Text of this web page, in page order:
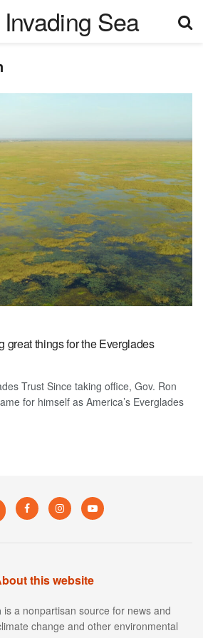
great things for the Everglades
Trust Since taking office, Gov. Ron
for himself as America’s Everglades
this website
is a nonpartisan source for news and
change and other environmental